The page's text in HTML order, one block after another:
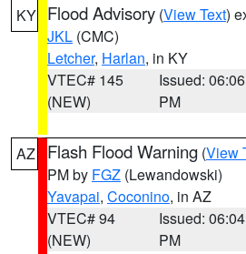
KY Flood Advisory (View Text)
JKL (CMC)
Letcher, Harlan, in KY
VTEC# 145
(NEW)
Issued: 06:06
PM
AZ Flash Flood Warning (View
PM by FGZ (Lewandowski)
Yavapai, Coconino, in AZ
VTEC# 94
(NEW)
Issued: 06:04
PM